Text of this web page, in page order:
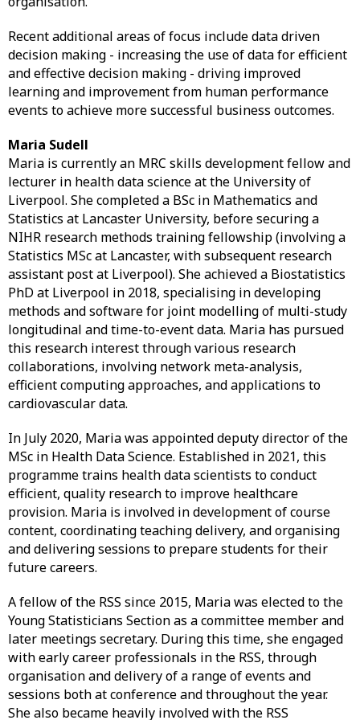
Recent additional areas of focus include data driven
decision making - increasing the use of data for efficient
and effective decision making - driving improved
learning and improvement from human performance
events to achieve more successful business outcomes.
Maria Sudell
Maria is currently an MRC skills development fellow and
lecturer in health data science at the University of
Liverpool. She completed a BSc in Mathematics and
Statistics at Lancaster University, before securing a
NIHR research methods training fellowship (involving a
Statistics MSc at Lancaster, with subsequent research
assistant post at Liverpool). She achieved a Biostatistics
PhD at Liverpool in 2018, specialising in developing
methods and software for joint modelling of multi-study
longitudinal and time-to-event data. Maria has pursued
this research interest through various research
collaborations, involving network meta-analysis,
efficient computing approaches, and applications to
cardiovascular data.
In July 2020, Maria was appointed deputy director of the
MSc in Health Data Science. Established in 2021, this
programme trains health data scientists to conduct
efficient, quality research to improve healthcare
provision. Maria is involved in development of course
content, coordinating teaching delivery, and organising
and delivering sessions to prepare students for their
future careers.
A fellow of the RSS since 2015, Maria was elected to the
Young Statisticians Section as a committee member and
later meetings secretary. During this time, she engaged
with early career professionals in the RSS, through
organisation and delivery of a range of events and
sessions both at conference and throughout the year.
She also became heavily involved with the RSS